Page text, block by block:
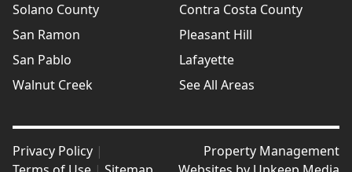
Solano County
Contra Costa County
San Ramon
Pleasant Hill
San Pablo
Lafayette
Walnut Creek
See All Areas
Privacy Policy |
Property Management